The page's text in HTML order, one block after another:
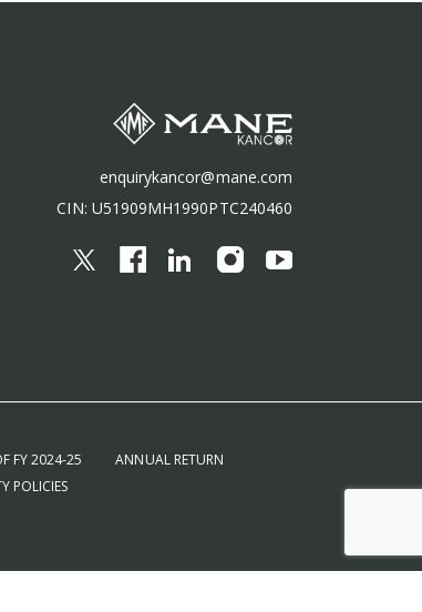
enquirykancor@mane.com
CIN: U51909MH1990PTC240460
FY 2024-25
ANNUAL RETURN
POLICIES